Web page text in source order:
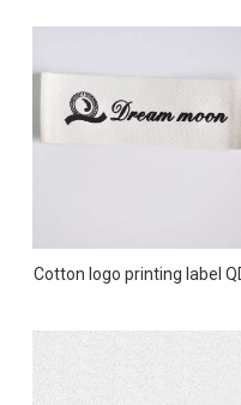
Cotton logo printing label